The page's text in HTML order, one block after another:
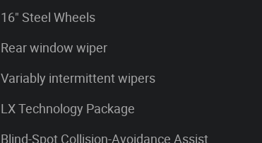
16" Steel Wheels
Rear window wiper
Variably intermittent wipers
LX Technology Package
Blind-Spot Collision-Avoidance Assist